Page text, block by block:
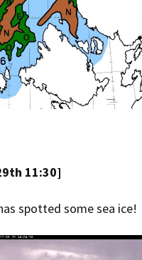
11:30]
spotted some sea ice!